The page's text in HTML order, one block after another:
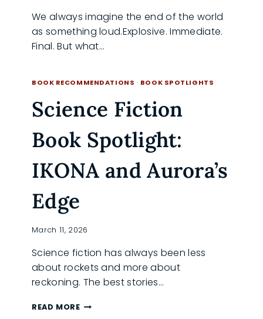
We always imagine the end of the world
as something loud.Explosive. Immediate.
Final. But what…
BY
DUVERT:
NEW
WORLD.
A
DIVIDED
BOOK RECOMMENDATIONS · BOOK SPOTLIGHTS
Science Fiction
Book Spotlight:
IKONA and Aurora’s
Edge
March 11, 2026
Science fiction has always been less
about rockets and more about
reckoning. The best stories…
READ MORESCIENCE